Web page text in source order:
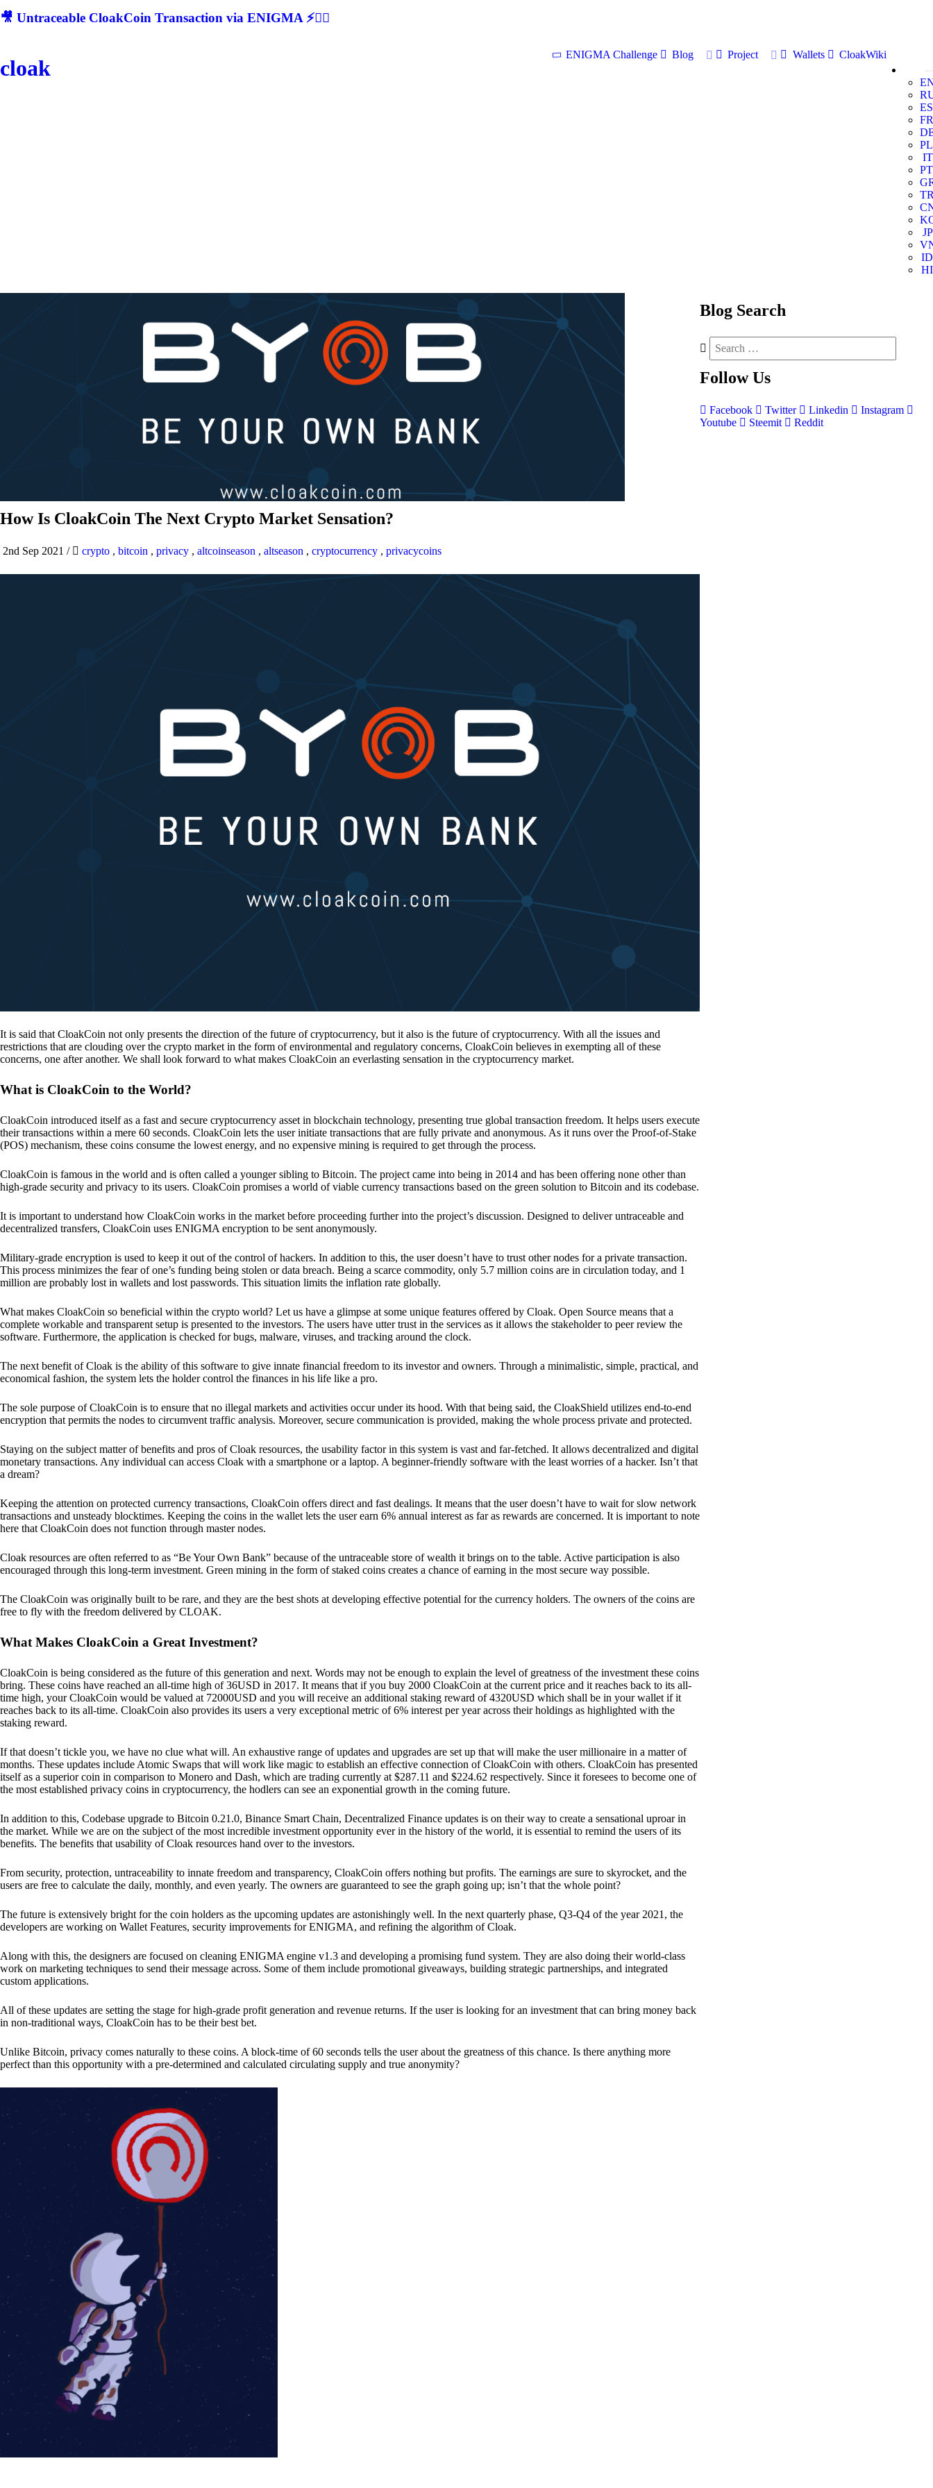
🎥 Untraceable CloakCoin Transaction via ENIGMA ⚡🕵‍♂
cloak
ENIGMA Challenge Blog Project Wallets
CloakWiki
ES
FR
PL
IT
PT
JP
ID
HI
How Is CloakCoin The Next Crypto Market Sensation?
2nd Sep 2021 / crypto , bitcoin , privacy , altcoinseason , altseason , cryptocurrency , privacycoins
It is said that CloakCoin not only presents the direction of the future of cryptocurrency, but it also is the future of cryptocurrency. With all the issues and
restrictions that are clouding over the crypto market in the form of environmental and regulatory concerns, CloakCoin believes in exempting all of these
concerns, one after another. We shall look forward to what makes CloakCoin an everlasting sensation in the cryptocurrency market.
What is CloakCoin to the World?
CloakCoin introduced itself as a fast and secure cryptocurrency asset in blockchain technology, presenting true global transaction freedom. It helps users execute
their transactions within a mere 60 seconds. CloakCoin lets the user initiate transactions that are fully private and anonymous. As it runs over the Proof-of-Stake
(POS) mechanism, these coins consume the lowest energy, and no expensive mining is required to get through the process.
CloakCoin is famous in the world and is often called a younger sibling to Bitcoin. The project came into being in 2014 and has been offering none other than
high-grade security and privacy to its users. CloakCoin promises a world of viable currency transactions based on the green solution to Bitcoin and its codebase.
It is important to understand how CloakCoin works in the market before proceeding further into the project’s discussion. Designed to deliver untraceable and
decentralized transfers, CloakCoin uses ENIGMA encryption to be sent anonymously.
Military-grade encryption is used to keep it out of the control of hackers. In addition to this, the user doesn’t have to trust other nodes for a private transaction.
This process minimizes the fear of one’s funding being stolen or data breach. Being a scarce commodity, only 5.7 million coins are in circulation today, and 1
million are probably lost in wallets and lost passwords. This situation limits the inflation rate globally.
What makes CloakCoin so beneficial within the crypto world? Let us have a glimpse at some unique features offered by Cloak. Open Source means that a
complete workable and transparent setup is presented to the investors. The users have utter trust in the services as it allows the stakeholder to peer review the
software. Furthermore, the application is checked for bugs, malware, viruses, and tracking around the clock.
The next benefit of Cloak is the ability of this software to give innate financial freedom to its investor and owners. Through a minimalistic, simple, practical, and
economical fashion, the system lets the holder control the finances in his life like a pro.
The sole purpose of CloakCoin is to ensure that no illegal markets and activities occur under its hood. With that being said, the CloakShield utilizes end-to-end
encryption that permits the nodes to circumvent traffic analysis. Moreover, secure communication is provided, making the whole process private and protected.
Staying on the subject matter of benefits and pros of Cloak resources, the usability factor in this system is vast and far-fetched. It allows decentralized and digital
monetary transactions. Any individual can access Cloak with a smartphone or a laptop. A beginner-friendly software with the least worries of a hacker. Isn’t that
a dream?
Keeping the attention on protected currency transactions, CloakCoin offers direct and fast dealings. It means that the user doesn’t have to wait for slow network
transactions and unsteady blocktimes. Keeping the coins in the wallet lets the user earn 6% annual interest as far as rewards are concerned. It is important to note
here that CloakCoin does not function through master nodes.
Cloak resources are often referred to as “Be Your Own Bank” because of the untraceable store of wealth it brings on to the table. Active participation is also
encouraged through this long-term investment. Green mining in the form of staked coins creates a chance of earning in the most secure way possible.
The CloakCoin was originally built to be rare, and they are the best shots at developing effective potential for the currency holders. The owners of the coins are
free to fly with the freedom delivered by CLOAK.
What Makes CloakCoin a Great Investment?
CloakCoin is being considered as the future of this generation and next. Words may not be enough to explain the level of greatness of the investment these coins
bring. These coins have reached an all-time high of 36USD in 2017. It means that if you buy 2000 CloakCoin at the current price and it reaches back to its all-
time high, your CloakCoin would be valued at 72000USD and you will receive an additional staking reward of 4320USD which shall be in your wallet if it
reaches back to its all-time. CloakCoin also provides its users a very exceptional metric of 6% interest per year across their holdings as highlighted with the
staking reward.
If that doesn’t tickle you, we have no clue what will. An exhaustive range of updates and upgrades are set up that will make the user millionaire in a matter of
months. These updates include Atomic Swaps that will work like magic to establish an effective connection of CloakCoin with others. CloakCoin has presented
itself as a superior coin in comparison to Monero and Dash, which are trading currently at $287.11 and $224.62 respectively. Since it foresees to become one of
the most established privacy coins in cryptocurrency, the hodlers can see an exponential growth in the coming future.
In addition to this, Codebase upgrade to Bitcoin 0.21.0, Binance Smart Chain, Decentralized Finance updates is on their way to create a sensational uproar in
the market. While we are on the subject of the most incredible investment opportunity ever in the history of the world, it is essential to remind the users of its
benefits. The benefits that usability of Cloak resources hand over to the investors.
From security, protection, untraceability to innate freedom and transparency, CloakCoin offers nothing but profits. The earnings are sure to skyrocket, and the
users are free to calculate the daily, monthly, and even yearly. The owners are guaranteed to see the graph going up; isn’t that the whole point?
The future is extensively bright for the coin holders as the upcoming updates are astonishingly well. In the next quarterly phase, Q3-Q4 of the year 2021, the
developers are working on Wallet Features, security improvements for ENIGMA, and refining the algorithm of Cloak.
Along with this, the designers are focused on cleaning ENIGMA engine v1.3 and developing a promising fund system. They are also doing their world-class
work on marketing techniques to send their message across. Some of them include promotional giveaways, building strategic partnerships, and integrated
custom applications.
All of these updates are setting the stage for high-grade profit generation and revenue returns. If the user is looking for an investment that can bring money back
in non-traditional ways, CloakCoin has to be their best bet.
Unlike Bitcoin, privacy comes naturally to these coins. A block-time of 60 seconds tells the user about the greatness of this chance. Is there anything more
perfect than this opportunity with a pre-determined and calculated circulating supply and true anonymity?
Blog Search
Follow Us
Facebook Twitter Linkedin
Instagram
Youtube
Steemit Reddit